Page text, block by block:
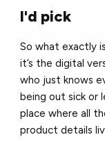
I'd pick
So what exactly
it’s the digital
who just knows
being out sick or
place where all
product details